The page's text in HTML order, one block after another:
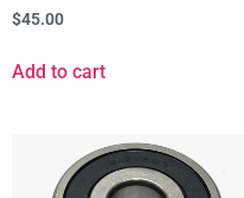
$45.00
Add to cart